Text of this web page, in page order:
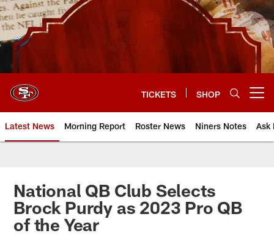
Skip
to
main
content
TICKETS SHOP
Latest News Morning Report Roster News Niners Notes Ask
National QB Club Selects
Brock Purdy as 2023 Pro QB
of the Year